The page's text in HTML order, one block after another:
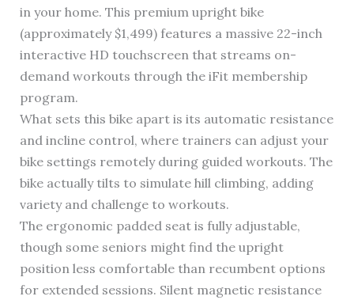
in your home. This premium upright bike
(approximately $1,499) features a massive 22-inch
interactive HD touchscreen that streams on-
demand workouts through the iFit membership
program.
What sets this bike apart is its automatic resistance
and incline control, where trainers can adjust your
bike settings remotely during guided workouts. The
bike actually tilts to simulate hill climbing, adding
variety and challenge to workouts.
The ergonomic padded seat is fully adjustable,
though some seniors might find the upright
position less comfortable than recumbent options
for extended sessions. Silent magnetic resistance